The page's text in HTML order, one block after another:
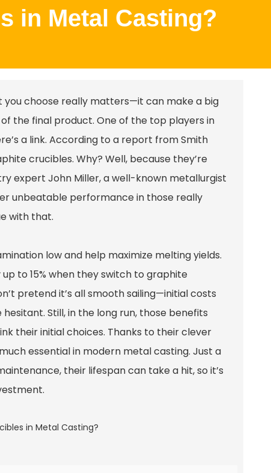
in Metal Casting?
choose really matters—it can make a big
the final product. One of the top players in
a link. According to a report from Smith
crucibles. Why? Well, because they’re
expert John Miller, a well-known metallurgist
unbeatable performance in those really
with that.
low and help maximize melting yields.
to 15% when they switch to graphite
pretend it’s all smooth sailing—initial costs
Still, in the long run, those benefits
their initial choices. Thanks to their clever
essential in modern metal casting. Just a
their lifespan can take a hit, so it’s